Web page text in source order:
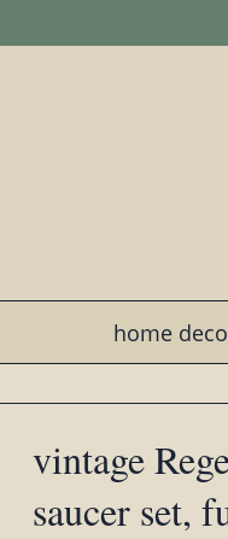
home
vintage
saucer set,